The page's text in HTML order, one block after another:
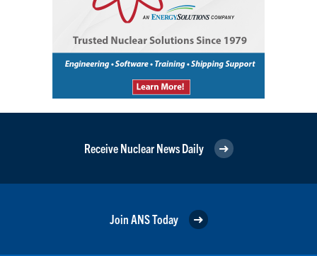
Receive Nuclear News Daily
Join ANS Today